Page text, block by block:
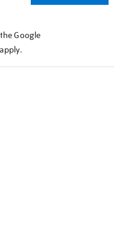
Google
apply.